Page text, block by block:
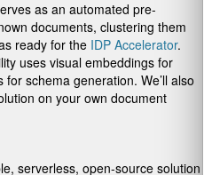
as an automated pre-
documents, clustering them
ready for the IDP Accelerator.
uses visual embeddings for
schema generation. We’ll also
on your own document
serverless, open-source solution